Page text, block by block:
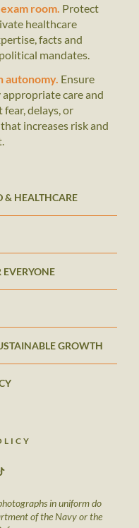
& HEALTHCARE
GROWTH
room. Protect
healthcare
facts and
mandates.
autonomy. Ensure
care and
delays, or
increases risk and
in uniform do
of the Navy or the